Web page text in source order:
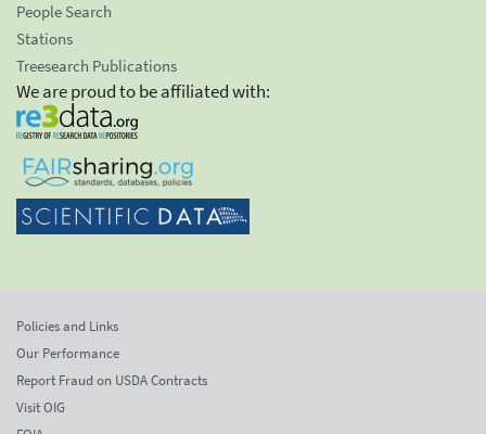
People Search
Stations
Treesearch Publications
We are proud to be affiliated with:
Policies and Links
Our Performance
Report Fraud on USDA Contracts
Visit OIG